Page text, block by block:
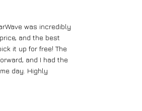
was incredibly
and the best
it up for free! The
and I had the
day. Highly